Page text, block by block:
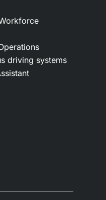
driving systems